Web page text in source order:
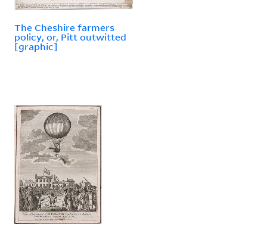
The Cheshire farmers
policy, or, Pitt outwitted
[graphic]